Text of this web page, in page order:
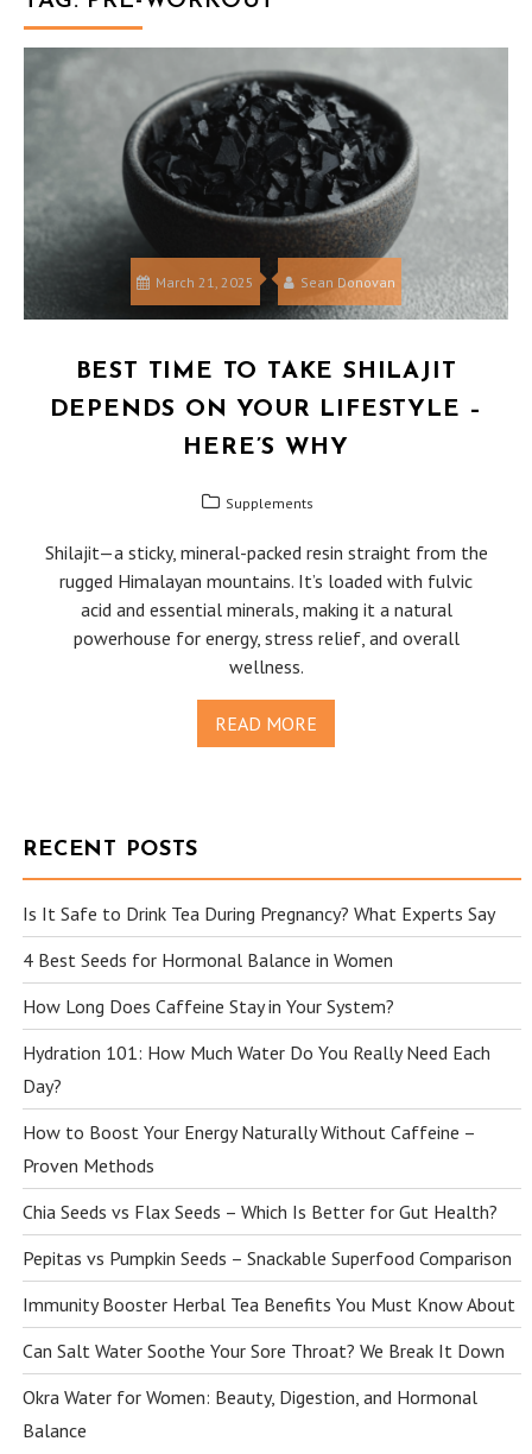
March 21, 2025 Sean Donovan
BEST TIME TO TAKE SHILAJIT
DEPENDS ON YOUR LIFESTYLE –
HERE’S WHY
Supplements
Shilajit—a sticky, mineral-packed resin straight from the
rugged Himalayan mountains. It’s loaded with fulvic
acid and essential minerals, making it a natural
powerhouse for energy, stress relief, and overall
wellness.
READ MORE
RECENT POSTS
Is It Safe to Drink Tea During Pregnancy? What Experts Say
4 Best Seeds for Hormonal Balance in Women
How Long Does Caffeine Stay in Your System?
Hydration 101: How Much Water Do You Really Need Each
Day?
How to Boost Your Energy Naturally Without Caffeine –
Proven Methods
Chia Seeds vs Flax Seeds – Which Is Better for Gut Health?
Pepitas vs Pumpkin Seeds – Snackable Superfood Comparison
Immunity Booster Herbal Tea Benefits You Must Know About
Can Salt Water Soothe Your Sore Throat? We Break It Down
Okra Water for Women: Beauty, Digestion, and Hormonal
Balance